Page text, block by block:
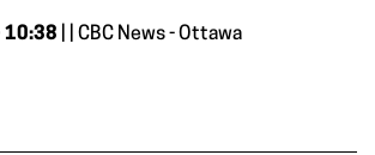
10:38 | | CBC News - Ottawa